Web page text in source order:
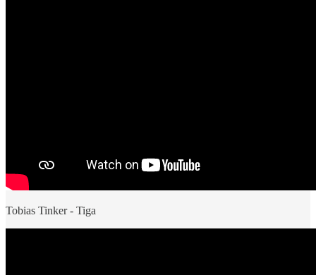
Tobias Tinker - Tiga